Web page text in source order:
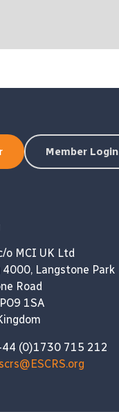
Member Login
o MCI UK Ltd
4000, Langstone Park
Road
1SA
(0)1730 715 212